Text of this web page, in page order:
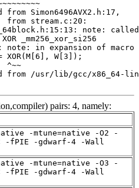
pairs: 4, namely:
-mtune=native -O2 -
-fPIE -gdwarf-4 -Wall
-mtune=native -O3 -
-fPIE -gdwarf-4 -Wall